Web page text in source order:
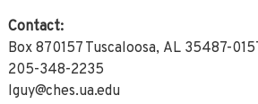
Contact:
Box 870157 Tuscaloosa, AL 35487-
205-348-2235
lguy@ches.ua.edu